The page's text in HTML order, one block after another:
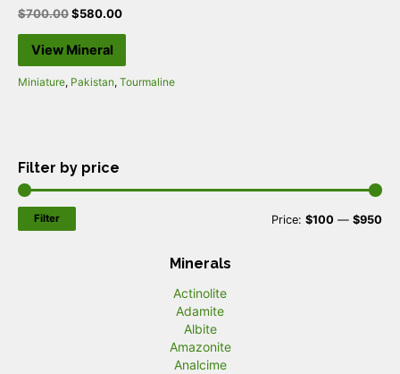
$700.00$580.00
View Mineral
Miniature, Pakistan, Tourmaline
Filter by price
Filter Price: $100 — $950
Minerals
Actinolite
Adamite
Albite
Amazonite
Analcime